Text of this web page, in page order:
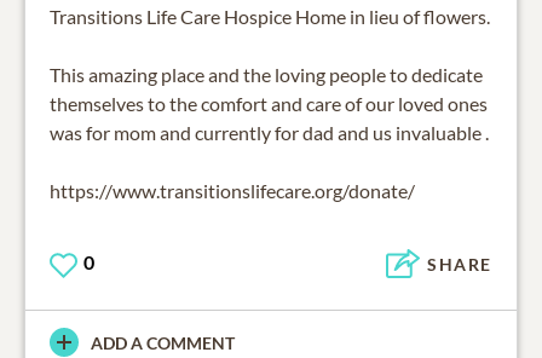
Transitions Life Care Hospice Home in lieu of flowers.
This amazing place and the loving people to dedicate
themselves to the comfort and care of our loved ones
was for mom and currently for dad and us invaluable .
https://www.transitionslifecare.org/donate/
0 SHARE
ADD A COMMENT